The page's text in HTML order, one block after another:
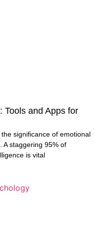
Tools and Apps for
significance of emotional
A staggering 95% of
is vital